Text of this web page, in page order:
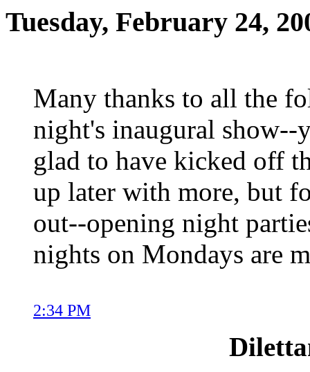
Tuesday, February 24,
Many thanks to all the
night's inaugural show--
glad to have kicked off
up later with more, but
out--opening night
nights on Mondays are
2:34 PM